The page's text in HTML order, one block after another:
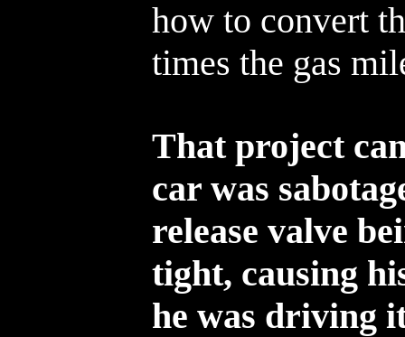
how to convert
times the gas
That project
car was
release valve
tight, causing
he was driving